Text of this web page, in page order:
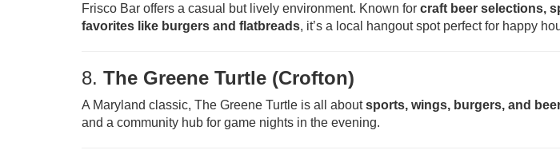
Frisco Bar offers a casual but lively environment. Known for craft beer selections,
favorites like burgers and flatbreads, it’s a local hangout spot perfect for happy
8. The Greene Turtle (Crofton)
A Maryland classic, The Greene Turtle is all aboutsports, wings, burgers, and
and a community hub for game nights in the evening.